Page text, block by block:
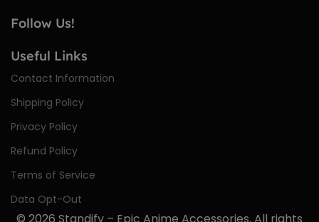
Follow Us!
Useful Links
Contact Information
Shipping Policy
Privacy Policy
Refund Policy
Terms of Service
Data Opt-Out